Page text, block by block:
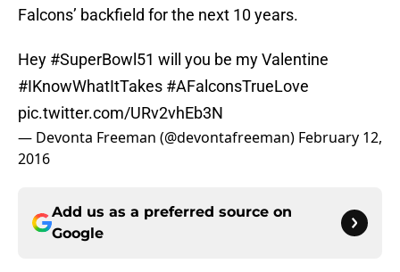
Falcons’ backfield for the next 10 years.
Hey #SuperBowl51 will you be my Valentine
#IKnowWhatItTakes #AFalconsTrueLove
pic.twitter.com/URv2vhEb3N
— Devonta Freeman (@devontafreeman) February 12,
2016
Add us as a preferred source on
Google